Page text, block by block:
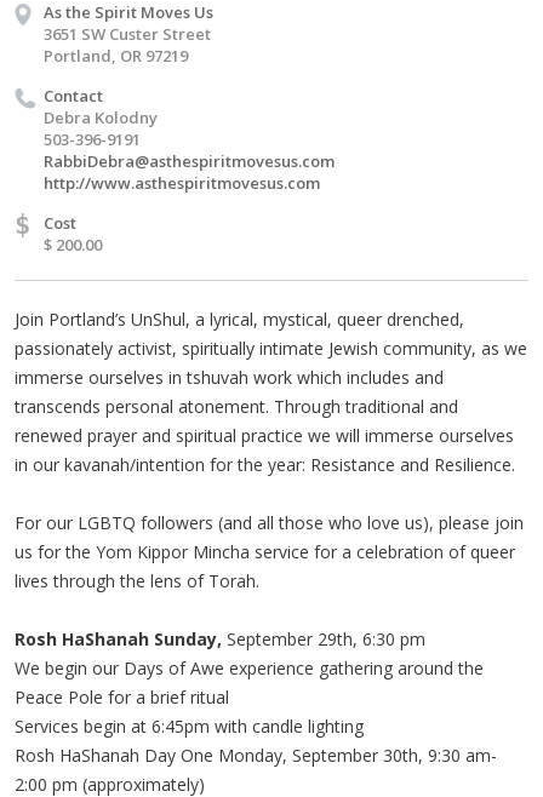
As the Spirit Moves Us
3651 SW Custer Street
Portland, OR 97219
Contact
Debra Kolodny
503-396-9191
RabbiDebra@asthespiritmovesus.com
http://www.asthespiritmovesus.com
$
Cost
$ 200.00
Join Portland’s UnShul, a lyrical, mystical, queer drenched,
passionately activist, spiritually intimate Jewish community, as we
immerse ourselves in tshuvah work which includes and
transcends personal atonement. Through traditional and
renewed prayer and spiritual practice we will immerse ourselves
in our kavanah/intention for the year: Resistance and Resilience.
For our LGBTQ followers (and all those who love us), please join
us for the Yom Kippor Mincha service for a celebration of queer
lives through the lens of Torah.
Rosh HaShanah Sunday, September 29th, 6:30 pm
We begin our Days of Awe experience gathering around the
Peace Pole for a brief ritual
Services begin at 6:45pm with candle lighting
Rosh HaShanah Day One Monday, September 30th, 9:30 am-
2:00 pm (approximately)